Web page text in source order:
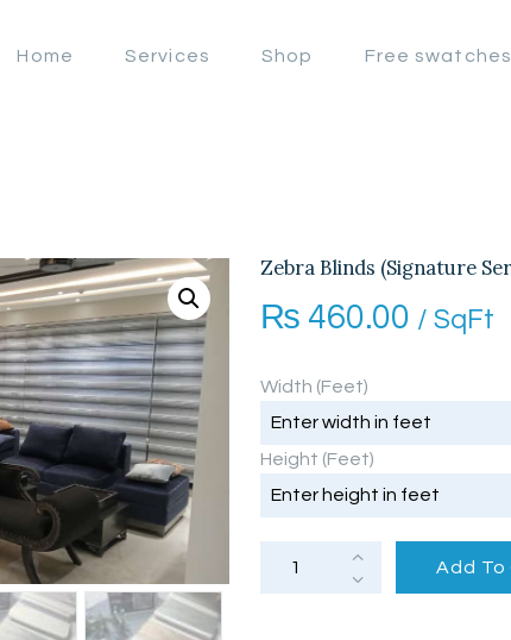
Home Services Shop Free swatches
LAHORE WINDOW
FREE
SWATCHES
CLIENT &
TRUST
CONTACTS US
PROJECTS
FAQ’S
Zebra Blinds (Signature
₨ 460.00 / SqFt
Width (Feet)
Height (Feet)
Blinds
Add To